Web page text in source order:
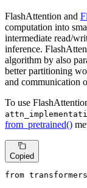
FlashAttention and
computation into
intermediate read/
inference.
algorithm by also
better partitioning
and communication
To use
from_pretrained()
Copied
from